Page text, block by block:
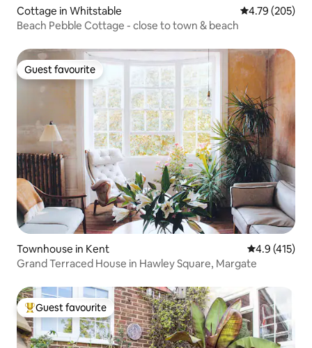
Cottage in Whitstable 4.79 out of 5
4.79 (205)
Beach Pebble Cottage - close to town & beach
Guest favourite
Guest favourite
Townhouse in Kent 4.9 out of 5
4.9 (415)
Grand Terraced House in Hawley Square, Margate
Top guest favourite
Guest favourite